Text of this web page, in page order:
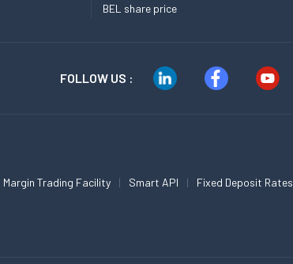
BEL share price
FOLLOW US :
Margin Trading Facility Smart API Fixed Deposit Rates